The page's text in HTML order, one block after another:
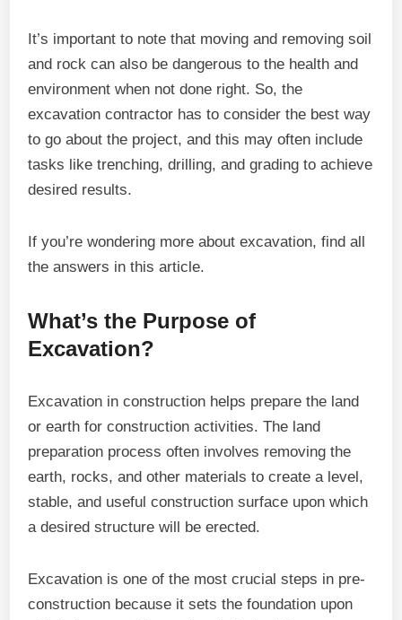
It’s important to note that moving and removing soil
and rock can also be dangerous to the health and
environment when not done right. So, the
excavation contractor has to consider the best way
to go about the project, and this may often include
tasks like trenching, drilling, and grading to achieve
desired results.
If you’re wondering more about excavation, find all
the answers in this article.
What’s the Purpose of
Excavation?
Excavation in construction helps prepare the land
or earth for construction activities. The land
preparation process often involves removing the
earth, rocks, and other materials to create a level,
stable, and useful construction surface upon which
a desired structure will be erected.
Excavation is one of the most crucial steps in pre-
construction because it sets the foundation upon